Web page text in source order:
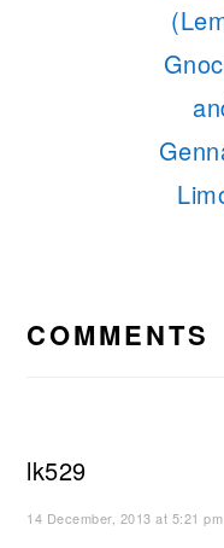
COMMENTS
lk529
14 December, 2013 at 5:21 pm